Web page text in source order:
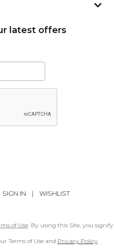
latest offers
SIGN IN | WISHLIST
of Use. By using this Site, you signify
Terms of Use and Privacy Policy.